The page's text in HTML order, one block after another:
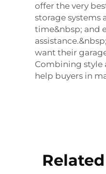
offer the very
storage systems
time&nbsp; and
want their
Combining style
help buyers in